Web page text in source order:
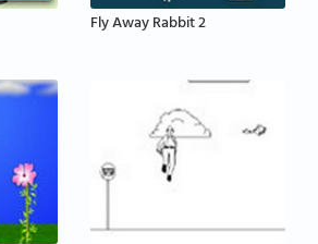
Fly Away Rabbit 2